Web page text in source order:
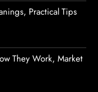
Practical Tips
They Work, Market